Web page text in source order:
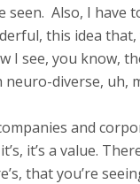
seen. Also, I have
this idea that,
I see, you know,
diverse, uh,
and
it’s a value.
that you’re